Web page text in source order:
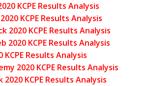
KCPE Results Analysis
KCPE Results Analysis
2020 KCPE Results Analysis
2020 KCPE Results Analysis
KCPE Results Analysis
2020 KCPE Results Analysis
2020 KCPE Results Analysis